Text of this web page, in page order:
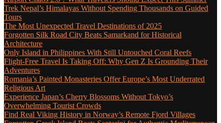
Trek Nepal’s Himalayas Without Spending Thousands on Guided
Tours
The Most Unexpected Travel Destinations of 2025
Forgotten Silk Road City Beats Samarkand for Historical
Architecture
Only Island in Philippines With Still Untouched Coral Reefs
Flight-Free Travel Is Taking Off: Why Gen Z Is Grounding Their
Adventures
Romania’s Painted Monasteries Offer Europe’s Most Underrated
Religious Art
Experience Japan’s Cherry Blossoms Without Tokyo’s
Overwhelming Tourist Crowds
Find Real Viking History in Norway’s Remote Fjord Villages